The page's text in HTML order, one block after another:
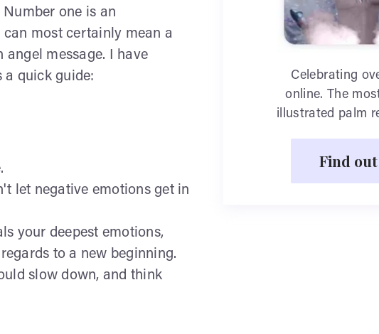
one is an
can most certainly mean a
angel message. I have
a quick guide:
let negative emotions get in
your deepest emotions,
to a new beginning.
slow down, and think
Celebrating
online. The
illustrated palm
Find